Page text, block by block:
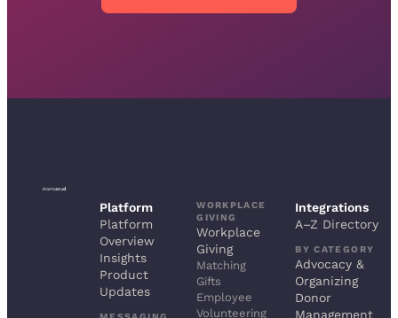
Platform
Platform
Overview
Insights
Product
Updates
WORKPLACE
GIVING
Workplace
Giving
Matching
Gifts
Employee
Volunteering
Integrations
A–Z Directory
BY CATEGORY
Advocacy &
Organizing
Donor
Management